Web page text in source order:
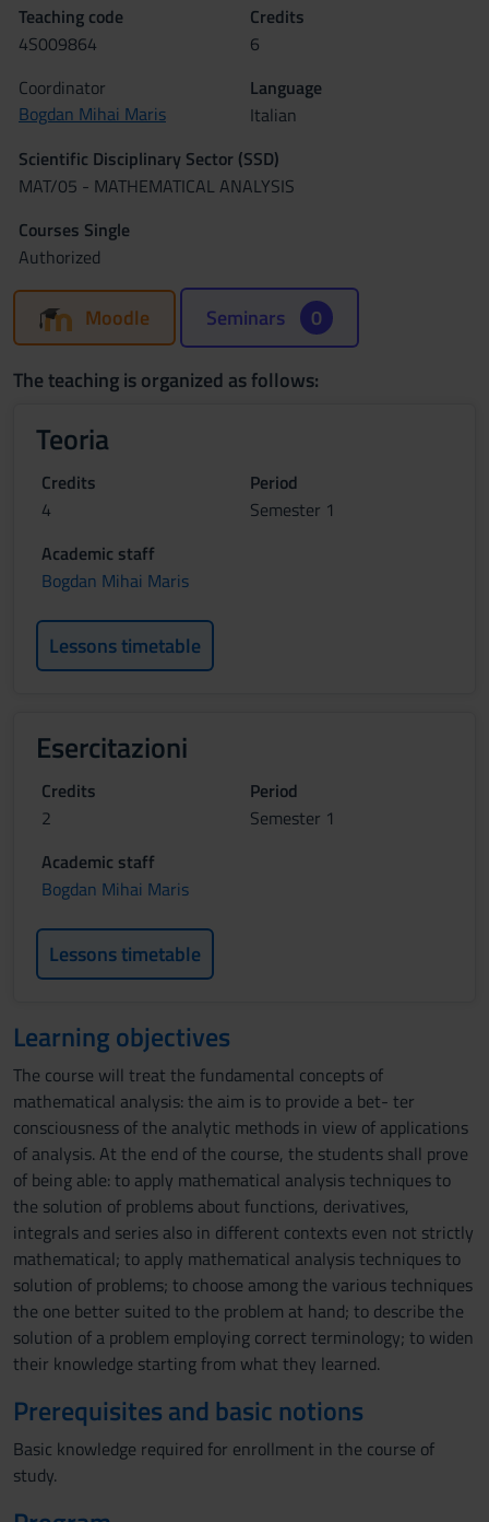
Teaching code
4S009864
Credits
6
Coordinator
Bogdan Mihai Maris
Language
Italian
Scientific Disciplinary Sector (SSD)
MAT/05 - MATHEMATICAL ANALYSIS
Courses Single
Authorized
Moodle Seminars 0
The teaching is organized as follows:
Teoria
Credits
4
Period
Semester 1
Academic staff
Bogdan Mihai Maris
Lessons timetable
Esercitazioni
Credits
2
Period
Semester 1
Academic staff
Bogdan Mihai Maris
Lessons timetable
Learning objectives
The course will treat the fundamental concepts of
mathematical analysis: the aim is to provide a bet- ter
consciousness of the analytic methods in view of applications
of analysis. At the end of the course, the students shall prove
of being able: to apply mathematical analysis techniques to
the solution of problems about functions, derivatives,
integrals and series also in different contexts even not strictly
mathematical; to apply mathematical analysis techniques to
solution of problems; to choose among the various techniques
the one better suited to the problem at hand; to describe the
solution of a problem employing correct terminology; to widen
their knowledge starting from what they learned.
Prerequisites and basic notions
Basic knowledge required for enrollment in the course of
study.